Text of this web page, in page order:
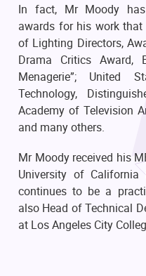
In fact, Mr Moody
awards for his work
of Lighting Directors,
Drama Critics Award,
Menagerie”; United
Technology,
Academy of Television
and many others.
Mr Moody received his
University of
continues to be a
also Head of Technical
at Los Angeles City